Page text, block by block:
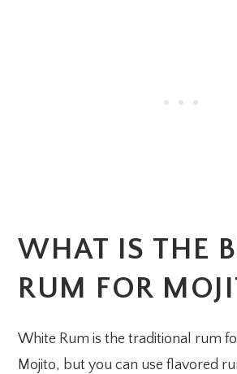
WHAT IS THE
RUM FOR
White Rum is the traditional rum
Mojito, but you can use flavored